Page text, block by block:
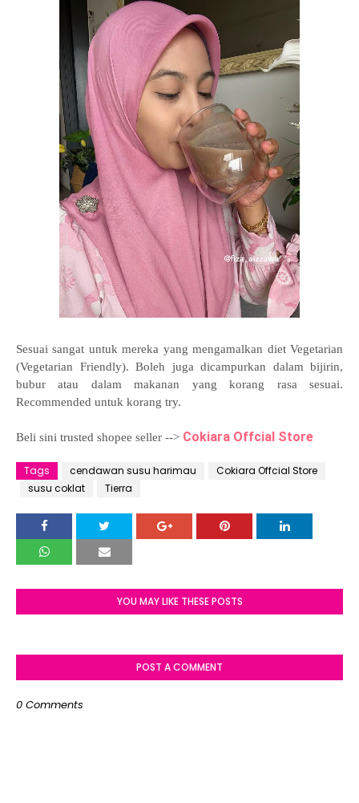
Sesuai sangat untuk mereka yang mengamalkan diet Vegetarian
(Vegetarian Friendly). Boleh juga dicampurkan dalam bijirin,
bubur atau dalam makanan yang korang rasa sesuai.
Recommended untuk korang try.
Beli sini trusted shopee seller --> Cokiara Offcial Store
Tags cendawan susu harimau
Cokiara Offcial Store
susu coklat
Tierra
YOU MAY LIKE THESE POSTS
POST A COMMENT
0 Comments